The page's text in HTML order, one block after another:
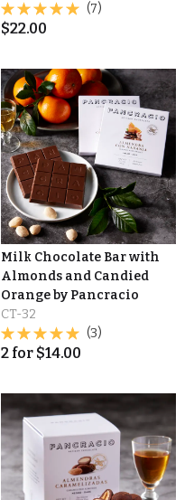
(7)
$22.00
Milk Chocolate Bar with
Almonds and Candied
Orange by Pancracio
CT-32
(3)
2 for $14.00